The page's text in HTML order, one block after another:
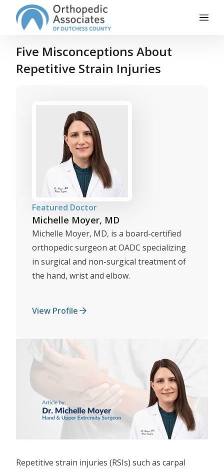
Skip to content
Main Navigation
Five Misconceptions About
Repetitive Strain Injuries
Featured Doctor
Michelle Moyer, MD
Michelle Moyer, MD, is a board-certified
orthopedic surgeon at OADC specializing
in surgical and non-surgical treatment of
the hand, wrist and elbow.
View Profile
Repetitive strain injuries (RSIs) such as carpal